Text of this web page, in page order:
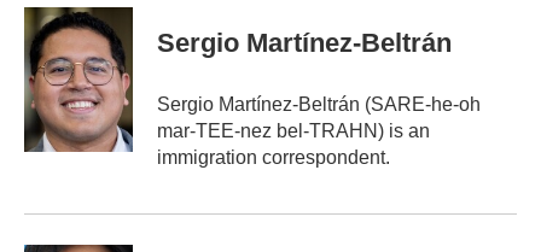
c
b
o
o
k
i
t
t
e
r
n
k
e
d
n
Sergio Martínez-Beltrán
Sergio Martínez-Beltrán (SARE-he-oh
mar-TEE-nez bel-TRAHN) is an
immigration correspondent.